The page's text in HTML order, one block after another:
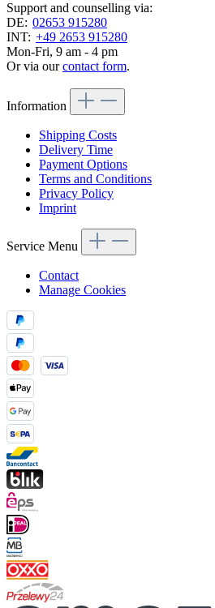
Support and counselling via:
DE: 02653 915280
INT: +49 2653 915280
Mon-Fri, 9 am - 4 pm
Or via ourcontact form.
Information
Shipping Costs
Delivery Time
Payment Options
Terms and Conditions
Privacy Policy
Imprint
Service Menu
Contact
Manage Cookies